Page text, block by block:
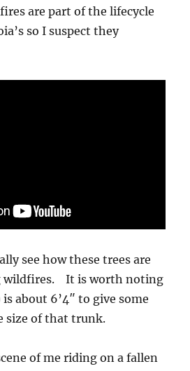
are part of the lifecycle
so I suspect they
see how these trees are
wildfires. It is worth noting
about 6’4″ to give some
size of that trunk.
of me riding on a fallen